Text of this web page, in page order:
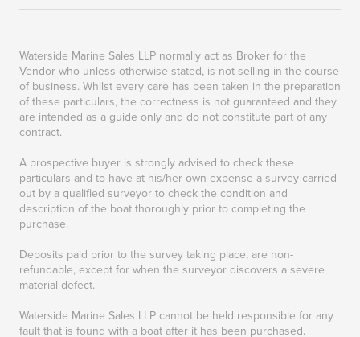
Waterside Marine Sales LLP normally act as Broker for the
Vendor who unless otherwise stated, is not selling in the course
of business. Whilst every care has been taken in the preparation
of these particulars, the correctness is not guaranteed and they
are intended as a guide only and do not constitute part of any
contract.
A prospective buyer is strongly advised to check these
particulars and to have at his/her own expense a survey carried
out by a qualified surveyor to check the condition and
description of the boat thoroughly prior to completing the
purchase.
Deposits paid prior to the survey taking place, are non-
refundable, except for when the surveyor discovers a severe
material defect.
Waterside Marine Sales LLP cannot be held responsible for any
fault that is found with a boat after it has been purchased.